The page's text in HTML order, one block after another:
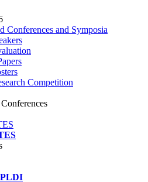
Conferences and Symposia
Competition